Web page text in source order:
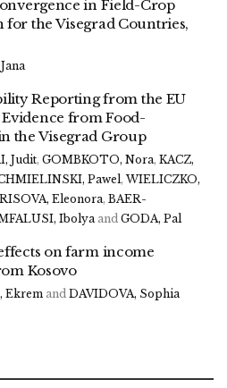
in Field-Crop
for the Visegrad Countries,
Reporting from the EU
from Food-
the Visegrad Group
Judit, GOMBKOTO, Nora, KACZ,
Pawel, WIELICZKO,
Eleonora, BAER-
Ibolya and GODA, Pal
on farm income
Kosovo
Ekremand DAVIDOVA, Sophia